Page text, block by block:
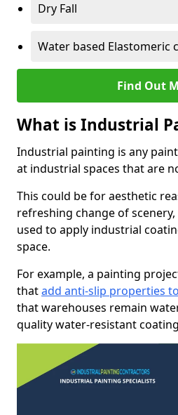
Dry Fall
Water based Elastomeric
Find Out
What is Industrial
Industrial painting is any
at industrial spaces that are
This could be for aesthetic
refreshing change of
used to apply industrial
space.
For example, a painting
thatadd anti-slip properties
that warehouses remain
quality water-resistant